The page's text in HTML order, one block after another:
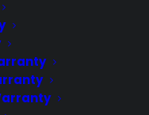
on where